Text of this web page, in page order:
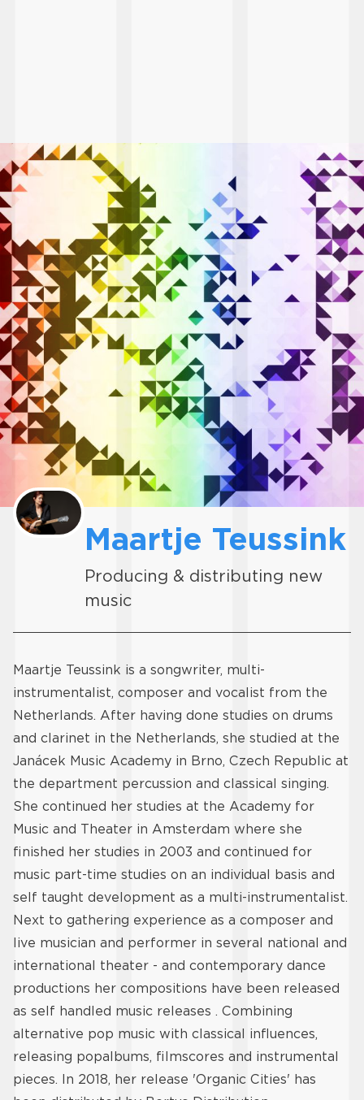
Maartje Teussink
Producing & distributing new
music
Maartje Teussink is a songwriter, multi-
instrumentalist, composer and vocalist from the
Netherlands. After having done studies on drums
and clarinet in the Netherlands, she studied at the
Janácek Music Academy in Brno, Czech Republic at
the department percussion and classical singing.
She continued her studies at the Academy for
Music and Theater in Amsterdam where she
finished her studies in 2003 and continued for
music part-time studies on an individual basis and
self taught development as a multi-instrumentalist.
Next to gathering experience as a composer and
live musician and performer in several national and
international theater - and contemporary dance
productions her compositions have been released
as self handled music releases . Combining
alternative pop music with classical influences,
releasing popalbums, filmscores and instrumental
pieces. In 2018, her release 'Organic Cities' has